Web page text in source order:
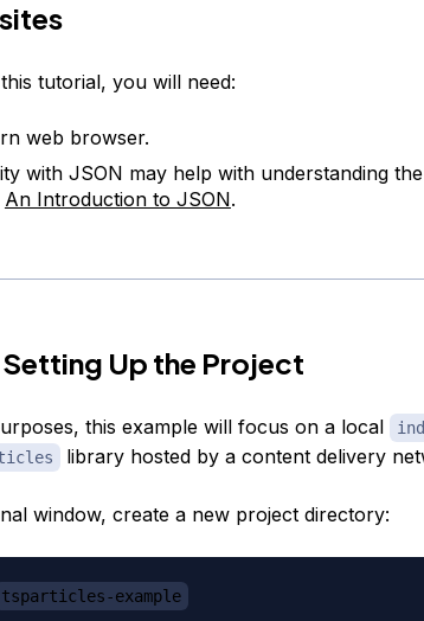
tutorial, you will need:
web browser.
with JSON may help with understanding
An Introduction to JSON.
Up the Project
this example will focus on a local
library hosted by a content delivery
window, create a new project directory:
tsparticles-example